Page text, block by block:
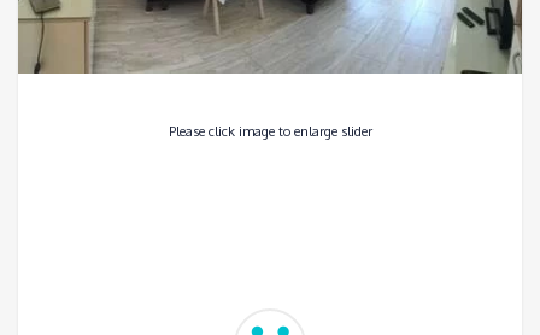
Please click image to enlarge slider